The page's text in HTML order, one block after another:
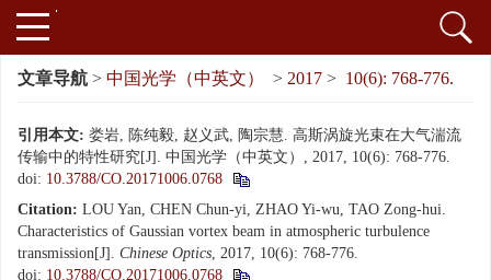
文章导航 > 中国光学（中英文） > 2017 > 10(6): 768-776.
引用本文: 娄岩, 陈纯毅, 赵义武, 陶宗慧. 高斯涡旋光束在大气湍流
传输中的特性研究[J]. 中国光学（中英文）, 2017, 10(6): 768-776.
doi: 10.3788/CO.20171006.0768
Citation: LOU Yan, CHEN Chun-yi, ZHAO Yi-wu, TAO Zong-hui.
Characteristics of Gaussian vortex beam in atmospheric turbulence
transmission[J]. Chinese Optics, 2017, 10(6): 768-776.
doi: 10.3788/CO.20171006.0768